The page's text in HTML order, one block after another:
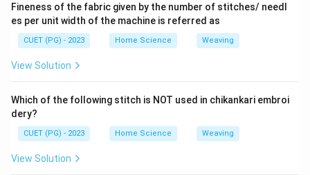
Fineness of the fabric given by the number of stitches/ needl
es per unit width of the machine is referred as
CUET (PG) - 2023 Home Science Weaving
View Solution
Which of the following stitch is NOT used in chikankari embroi
dery?
CUET (PG) - 2023 Home Science Weaving
View Solution